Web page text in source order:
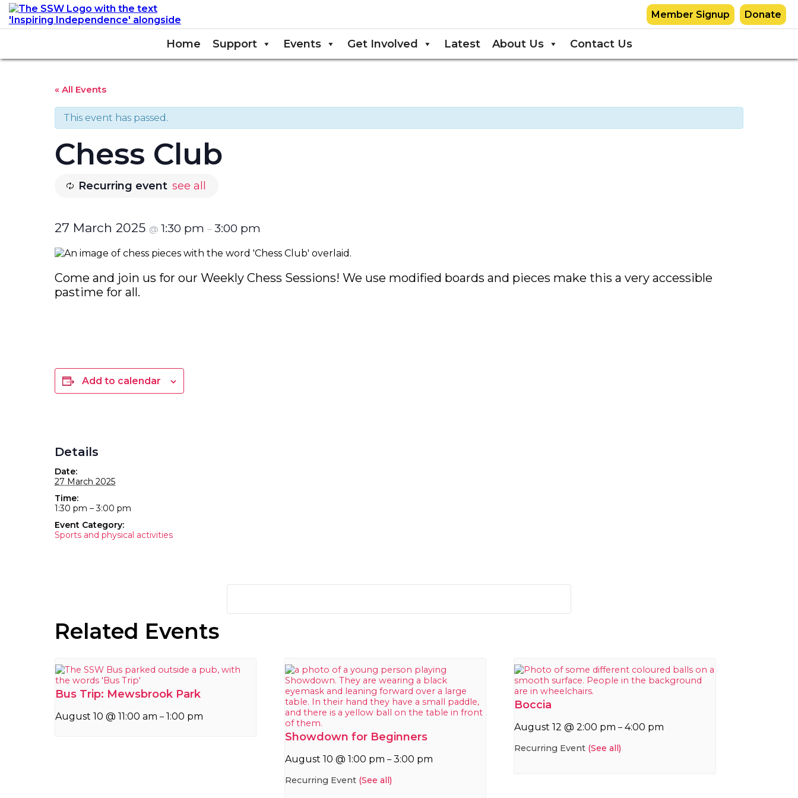
Member Signup Donate
Home Support Events Get Involved Latest About Us Contact Us
« All Events
This event has passed.
Chess Club
Recurring event see all
27 March 2025 @ 1:30 pm – 3:00 pm
Come and join us for our Weekly Chess Sessions! We use modified boards and pieces make this a very accessible
pastime for all.
Add to calendar
Details
Date:
27 March 2025
Time:
1:30 pm – 3:00 pm
Event Category:
Sports and physical activities
Related Events
Bus Trip: Mewsbrook Park
August 10 @ 11:00 am –1:00 pm
Showdown for Beginners
August 10 @ 1:00 pm –3:00 pm
Recurring Event (See all)
Boccia
August 12 @ 2:00 pm –4:00 pm
Recurring Event (See all)